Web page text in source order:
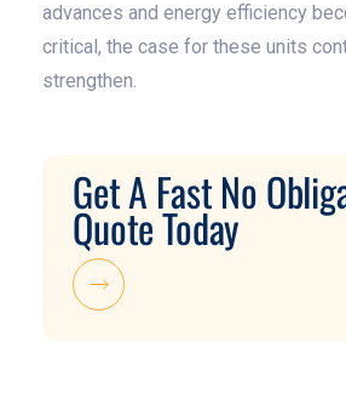
advances and energy efficiency
critical, the case for these units
strengthen.
Get A Fast No
Quote Today